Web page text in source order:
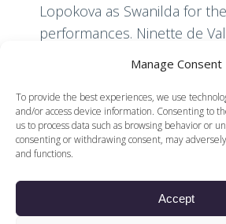
Manage Consent
To provide the best experiences, we use
and/or access device information. Consenting to
us to process data such as browsing behavior or
consenting or withdrawing consent, may
and functions.
Accept
Lopokova as Swanilda for
performances. Ninette de